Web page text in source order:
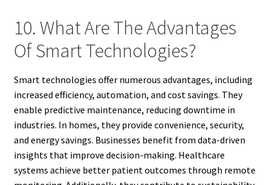
10. What Are The Advantages
Of Smart Technologies?
Smart technologies offer numerous advantages, including
increased efficiency, automation, and cost savings. They
enable predictive maintenance, reducing downtime in
industries. In homes, they provide convenience, security,
and energy savings. Businesses benefit from data-driven
insights that improve decision-making. Healthcare
systems achieve better patient outcomes through remote